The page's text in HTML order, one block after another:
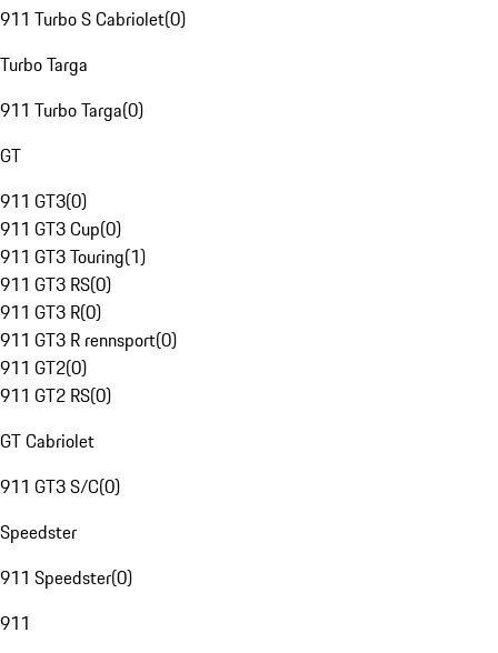
911 Turbo S Cabriolet(0)
Turbo Targa
911 Turbo Targa(0)
GT
911 GT3(0)
911 GT3 Cup(0)
911 GT3 Touring(1)
911 GT3 RS(0)
911 GT3 R(0)
911 GT3 R rennsport(0)
911 GT2(0)
911 GT2 RS(0)
GT Cabriolet
911 GT3 S/C(0)
Speedster
911 Speedster(0)
911